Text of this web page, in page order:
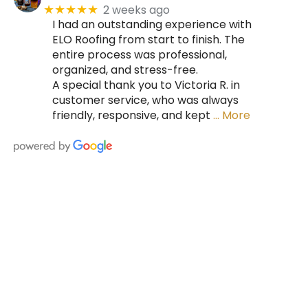
★★★★★ 2 weeks ago
I had an outstanding experience with
ELO Roofing from start to finish. The
entire process was professional,
organized, and stress-free.
A special thank you to Victoria R. in
customer service, who was always
friendly, responsive, and kept … More